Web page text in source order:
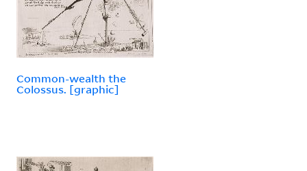
Common-wealth the
Colossus. [graphic]